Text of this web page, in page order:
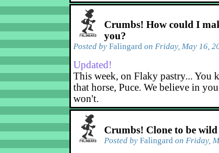
Crumbs! How could I
you?
Posted by Falingard on Friday, May 16,
Updated!
This week, on Flaky pastry... You
that horse, Puce. We believe in
won't.
Crumbs! Clone to be wild
Posted by Falingard on Friday,